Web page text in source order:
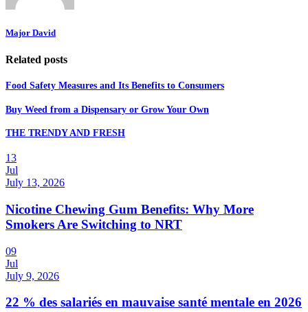
Major David
Related posts
Food Safety Measures and Its Benefits to Consumers
Buy Weed from a Dispensary or Grow Your Own
THE TRENDY AND FRESH
13
Jul
July 13, 2026
Nicotine Chewing Gum Benefits: Why More
Smokers Are Switching to NRT
09
Jul
July 9, 2026
22 % des salariés en mauvaise santé mentale en 2026